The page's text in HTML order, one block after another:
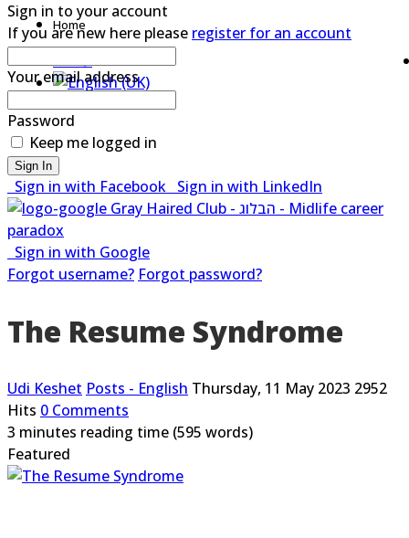
Home
Sign in to your account
If you are new here please register for an account
Your email address
Password
Keep me logged in
Sign In
Sign in with Facebook Sign in with LinkedIn
Sign in with Google
Forgot username? Forgot password?
The Resume Syndrome
Udi Keshet Posts - English Thursday, 11 May 2023 2952
Hits 0 Comments
3 minutes reading time (595 words)
Featured